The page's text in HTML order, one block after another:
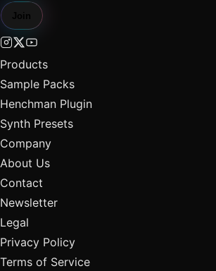
Products
Sample Packs
Henchman Plugin
Synth Presets
Company
About Us
Contact
Newsletter
Legal
Privacy Policy
Terms of Service